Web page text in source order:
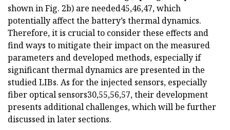
shown in Fig. 2b) are needed45,46,47, which
potentially affect the battery’s thermal dynamics.
Therefore, it is crucial to consider these effects and
find ways to mitigate their impact on the measured
parameters and developed methods, especially if
significant thermal dynamics are presented in the
studied LIBs. As for the injected sensors, especially
fiber optical sensors30,55,56,57, their development
presents additional challenges, which will be further
discussed in later sections.